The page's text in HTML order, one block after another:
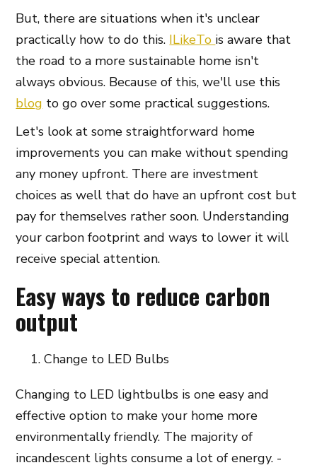
But, there are situations when it's unclear
practically how to do this. ILikeTo is aware that
the road to a more sustainable home isn't
always obvious. Because of this, we'll use this
blog to go over some practical suggestions.
Let's look at some straightforward home
improvements you can make without spending
any money upfront. There are investment
choices as well that do have an upfront cost but
pay for themselves rather soon. Understanding
your carbon footprint and ways to lower it will
receive special attention.
Easy ways to reduce carbon
output
Change to LED Bulbs
Changing to LED lightbulbs is one easy and
effective option to make your home more
environmentally friendly. The majority of
incandescent lights consume a lot of energy. -